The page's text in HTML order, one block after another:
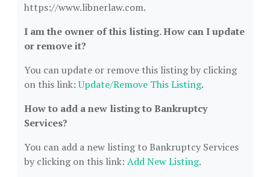
https://www.libnerlaw.com.
I am the owner of this listing. How can I update
or remove it?
You can update or remove this listing by clicking
on this link:Update/Remove This Listing.
How to add a new listing to Bankruptcy
Services?
You can add a new listing to Bankruptcy Services
by clicking on this link: Add New Listing.